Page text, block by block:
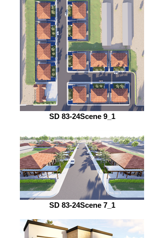
SD 83-24Scene 9_1
SD 83-24Scene 7_1